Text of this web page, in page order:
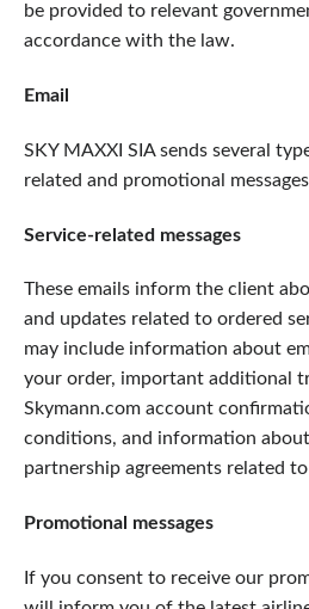
be provided to relevant
accordance with the law.
Email
SKY MAXXI SIA sends several
related and promotional
Service-related messages
These emails inform the client
and updates related to ordered
may include information about
your order, important additional
Skymann.com account
conditions, and information
partnership agreements related
Promotional messages
If you consent to receive our